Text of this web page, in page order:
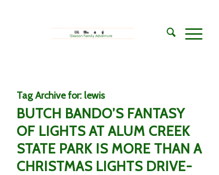
Tag Archive for: lewis
BUTCH BANDO’S FANTASY
OF LIGHTS AT ALUM CREEK
STATE PARK IS MORE THAN A
CHRISTMAS LIGHTS DRIVE-